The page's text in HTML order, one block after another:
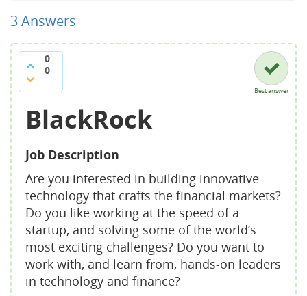
3Answers
0
0
Best answer
BlackRock
Job Description
Are you interested in building innovative
technology that crafts the financial markets?
Do you like working at the speed of a
startup, and solving some of the world’s
most exciting challenges? Do you want to
work with, and learn from, hands-on leaders
in technology and finance?